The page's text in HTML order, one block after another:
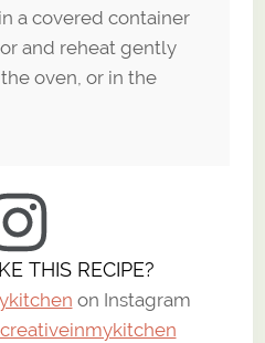
a covered container
and reheat gently
oven, or in the
THIS RECIPE?
on Instagram